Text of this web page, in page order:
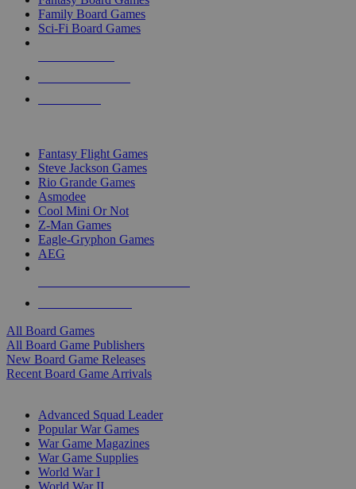
Family Board Games
Sci-Fi Board Games
Fantasy Flight Games
Steve Jackson Games
Rio Grande Games
Asmodee
Cool Mini Or Not
Z-Man Games
Eagle-Gryphon Games
AEG
All Board Games
All Board Game Publishers
New Board Game Releases
Recent Board Game Arrivals
Advanced Squad Leader
Popular War Games
War Game Magazines
War Game Supplies
World War I
World War II